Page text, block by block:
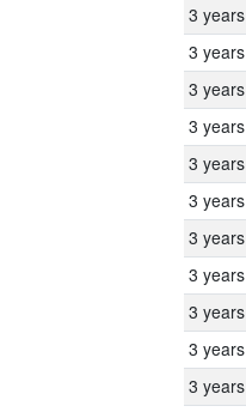
3 years
3 years
3 years
3 years
3 years
3 years
3 years
3 years
3 years
3 years
3 years